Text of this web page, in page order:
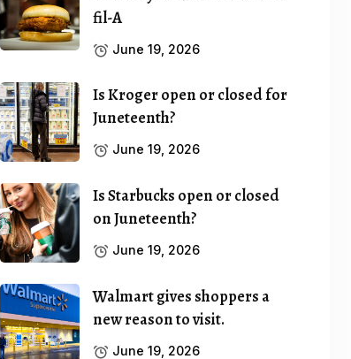
fil-A
June 19, 2026
Is Kroger open or closed for
Juneteenth?
June 19, 2026
Is Starbucks open or closed
on Juneteenth?
June 19, 2026
Walmart gives shoppers a
new reason to visit.
June 19, 2026